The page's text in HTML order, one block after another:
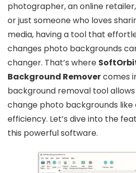
photographer, an online
or just someone who loves
media, having a tool that
changes photo backgrounds
changer. That’s where
Background Removercomes
background removal tool
change photo backgrounds like
efficiency. Let’s dive into the
this powerful software.